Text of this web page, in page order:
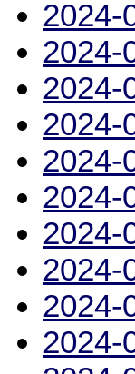
2024-
2024-
2024-
2024-
2024-
2024-
2024-
2024-
2024-
2024-